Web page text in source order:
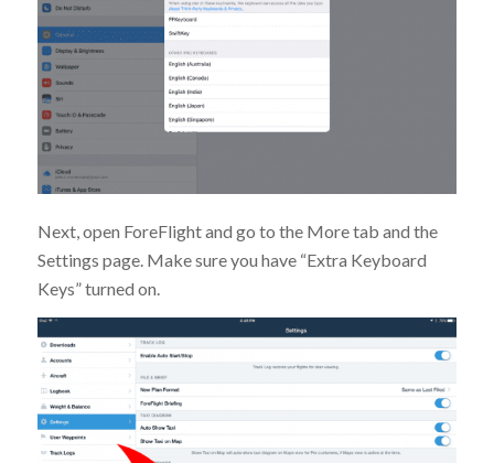
Next, open ForeFlight and go to the More tab and the
Settings page. Make sure you have “Extra Keyboard
Keys” turned on.